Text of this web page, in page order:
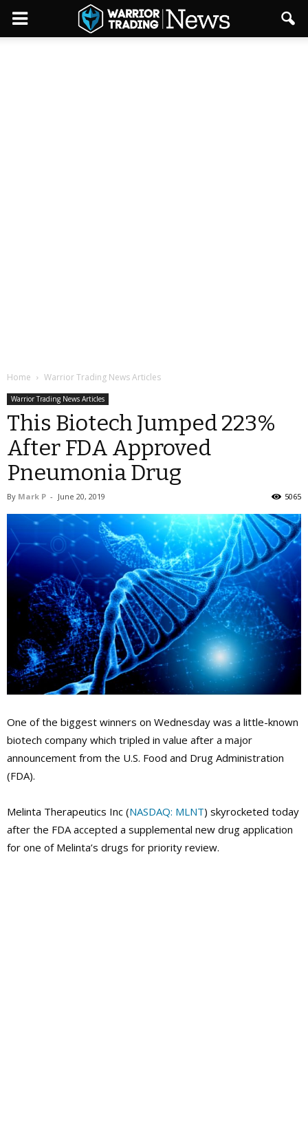
Home Warrior Trading News Articles
Warrior Trading News Articles
This Biotech Jumped 223%
After FDA Approved
Pneumonia Drug
By Mark P - June 20, 2019 5065
One of the biggest winners on Wednesday was a little-known
biotech company which tripled in value after a major
announcement from the U.S. Food and Drug Administration
(FDA).
Melinta Therapeutics Inc (NASDAQ: MLNT) skyrocketed today
after the FDA accepted a supplemental new drug application
for one of Melinta’s drugs for priority review.